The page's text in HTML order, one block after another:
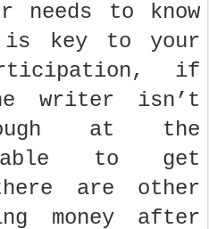
needs to know
is key to your
if
writer isn’t
at the
table to get
are other
money after